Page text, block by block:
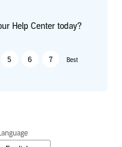
Help Center today?
5 6 7 Best